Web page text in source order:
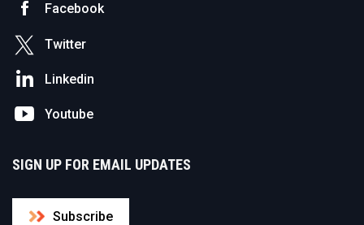
Facebook
Twitter
Linkedin
Youtube
SIGN UP FOR EMAIL UPDATES
Subscribe